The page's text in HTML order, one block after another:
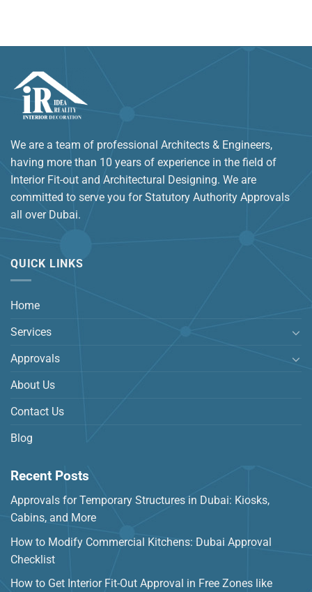
We are a team of professional Architects & Engineers,
having more than 10 years of experience in the field of
Interior Fit-out and Architectural Designing. We are
committed to serve you for Statutory Authority Approvals
all over Dubai.
QUICK LINKS
Home
Services
Approvals
About Us
Contact Us
Blog
Recent Posts
Approvals for Temporary Structures in Dubai: Kiosks,
Cabins, and More
How to Modify Commercial Kitchens: Dubai Approval
Checklist
How to Get Interior Fit-Out Approval in Free Zones like